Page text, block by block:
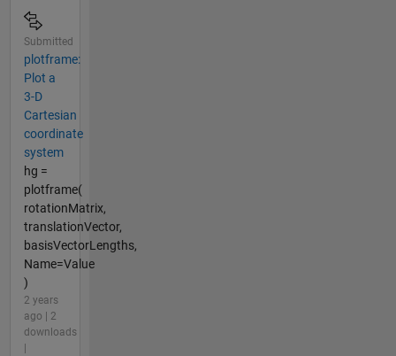
Submitted
plotframe:
Plot a
3-D
Cartesian
coordinate
system
hg =
plotframe(
rotationMatrix,
translationVector,
basisVectorLengths,
Name=Value
)
2 years
ago | 2
downloads